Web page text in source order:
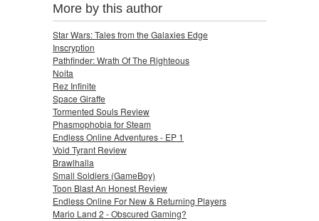
More by this author
Star Wars: Tales from the Galaxies Edge
Inscryption
Pathfinder: Wrath Of The Righteous
Noita
Rez Infinite
Space Giraffe
Tormented Souls Review
Phasmophobia for Steam
Endless Online Adventures - EP 1
Void Tyrant Review
Brawlhalla
Small Soldiers (GameBoy)
Toon Blast An Honest Review
Endless Online For New & Returning Players
Mario Land 2 - Obscured Gaming?